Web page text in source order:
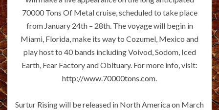
70000 Tons Of Metal cruise, scheduled to take place
from January 24th – 28th. The voyage will begin in
Miami, Florida, make its way to Cozumel, Mexico and
play host to 40 bands including Voivod, Sodom, Iced
Earth, Fear Factory and Obituary. For more info, visit:
http://www.70000tons.com.
Surtur Rising will be released in North America on March